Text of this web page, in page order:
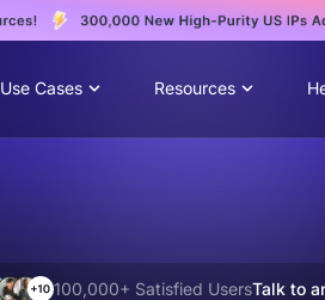
Use Cases Resources
100,000+ Satisfied UsersTalk to